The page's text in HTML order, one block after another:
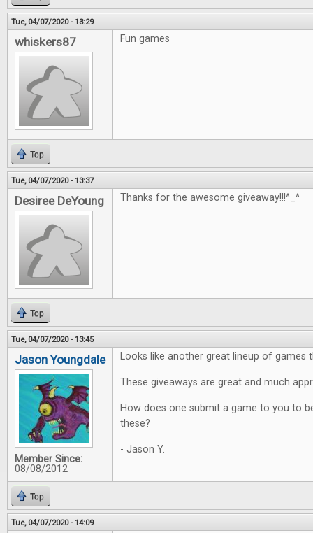
Tue, 04/07/2020 - 13:29
whiskers87 Fun games
Top
Tue, 04/07/2020 - 13:37
Desiree DeYoung Thanks for the awesome giveaway!!!^_^
Top
Tue, 04/07/2020 - 13:45
Jason Youngdale
Member Since:
08/08/2012
Looks like another great lineup of games
These giveaways are great and much
How does one submit a game to you to
these?
- Jason Y.
Top
Tue, 04/07/2020 - 14:09